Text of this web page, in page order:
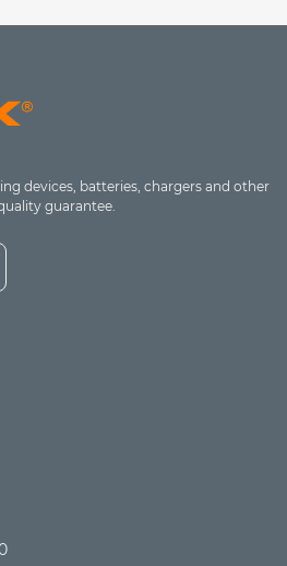
devices, batteries, chargers and other
guarantee.